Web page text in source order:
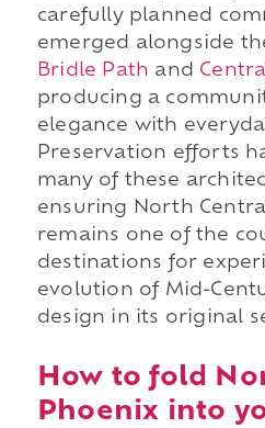
carefully planned
emerged alongside
Bridle Path and
producing a
elegance with
Preservation efforts
many of these
ensuring North
remains one of the
destinations for
evolution of Mid-
design in its original
How to fold
Phoenix into